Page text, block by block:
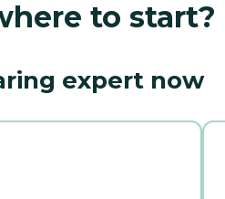
to start?
expert now